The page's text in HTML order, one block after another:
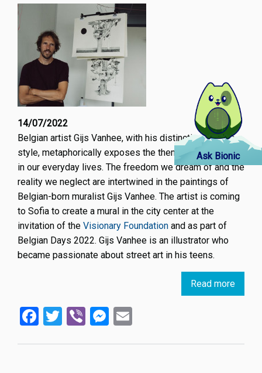
14/07/2022
Belgian artist Gijs Vanhee, with his distinctive graphic
style, metaphorically exposes the themes we neglect
in our everyday lives. The freedom we dream of and the
reality we neglect are intertwined in the paintings of
Belgian-born muralist Gijs Vanhee. The artist is coming
to Sofia to create a mural in the city center at the
invitation of the Visionary Foundation and as part of
Belgian Days 2022. Gijs Vanhee is an illustrator who
became passionate about street art in his teens.
Read more
Facebook
Twitter
ViberMessenger
Ask Bionic